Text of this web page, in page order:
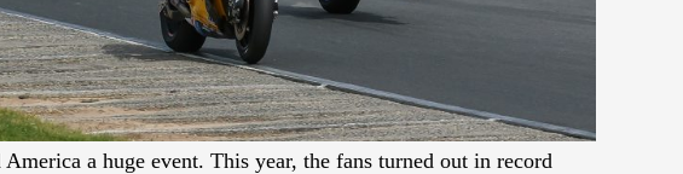
a huge event. This year, the fans turned out in record